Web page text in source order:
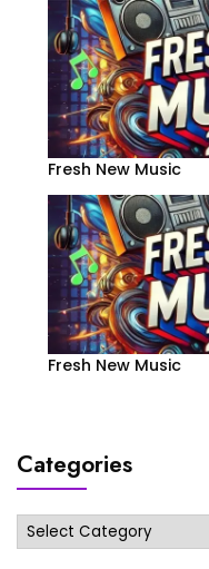
Fresh New Music
Fresh New Music
Categories
Categories